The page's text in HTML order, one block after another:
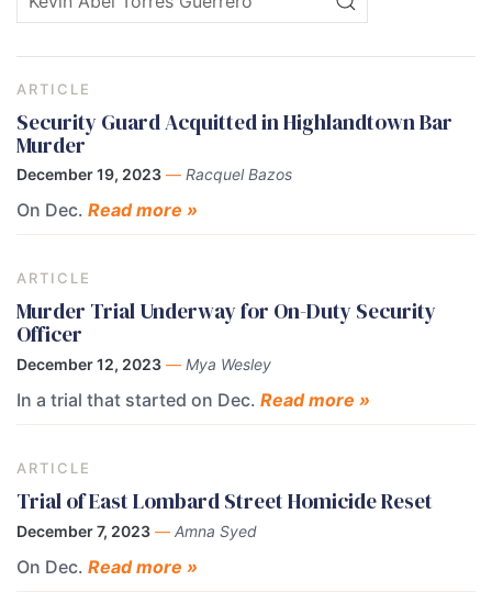
ARTICLE
Security Guard Acquitted in Highlandtown Bar
Murder
December 19, 2023 — Racquel Bazos
On Dec. Read more »
ARTICLE
Murder Trial Underway for On-Duty Security
Officer
December 12, 2023 — Mya Wesley
In a trial that started on Dec. Read more »
ARTICLE
Trial of East Lombard Street Homicide Reset
December 7, 2023 — Amna Syed
On Dec. Read more »